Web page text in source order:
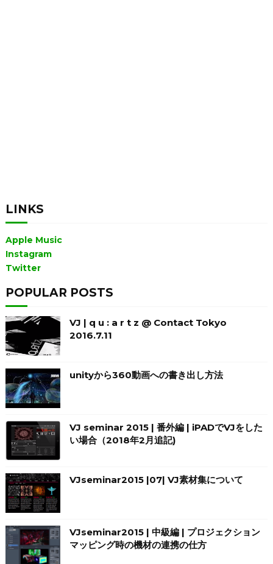
LINKS
Apple Music
Instagram
Twitter
POPULAR POSTS
VJ | q u : a r t z @ Contact Tokyo
2016.7.11
unityから360動画への書き出し方法
VJ seminar 2015 | 番外編 | iPADでVJをした
い場合（2018年2月追記)
VJseminar2015 |07| VJ素材集について
VJseminar2015 | 中級編 | プロジェクション
マッピング時の機材の連携の仕方